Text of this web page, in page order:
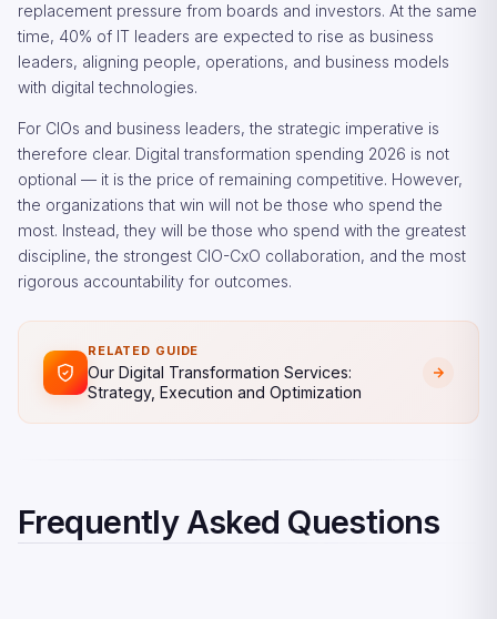
replacement pressure from boards and investors. At the same
time, 40% of IT leaders are expected to rise as business
leaders, aligning people, operations, and business models
with digital technologies.
For CIOs and business leaders, the strategic imperative is
therefore clear. Digital transformation spending 2026 is not
optional — it is the price of remaining competitive. However,
the organizations that win will not be those who spend the
most. Instead, they will be those who spend with the greatest
discipline, the strongest CIO-CxO collaboration, and the most
rigorous accountability for outcomes.
RELATED GUIDE
Our Digital Transformation Services:
Strategy, Execution and Optimization
Frequently Asked Questions